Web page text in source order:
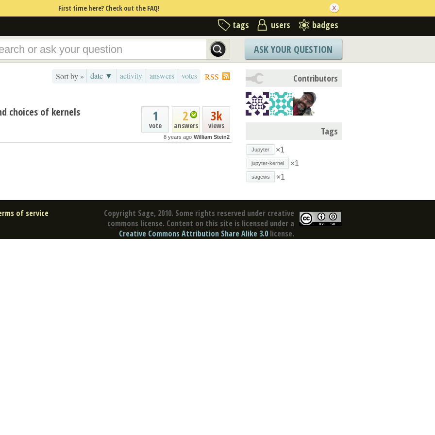
First time here? Check out the FAQ!
tags users badges
ASK YOUR QUESTION
RSS
Sort by » date ▼ activity answers votes
3k
views
2
answers
1
vote
8 years ago William Stein2
choices of kernels
Contributors
Tags
Jupyter ×1
jupyter-kernel ×1
sagews ×1
Copyright Sage, 2010. Some rights reserved under creative
commons license. Content on this site is licensed under a
Creative Commons Attribution Share Alike 3.0 license.
of service